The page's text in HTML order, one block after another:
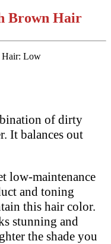
Brown Hair
of dirty
It balances out
low-maintenance
and toning
this hair color.
stunning and
the shade you